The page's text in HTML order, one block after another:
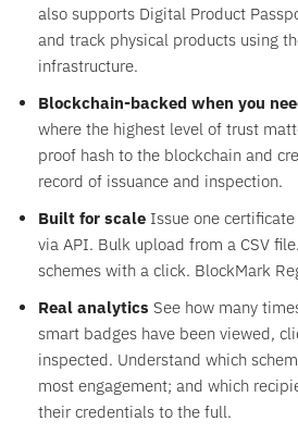
also supports Digital Product
and track physical products using
infrastructure.
Blockchain-backed when you
where the highest level of trust
proof hash to the blockchain and
record of issuance and inspection.
Built for scale Issue one
via API. Bulk upload from a CSV
schemes with a click. BlockMark
Real analytics See how many
smart badges have been viewed,
inspected. Understand which
most engagement; and which
their credentials to the full.